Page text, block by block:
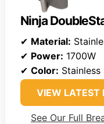
Ninja
✔ Material:
✔ Power: 1700W
✔ Color: Stainless
VIEW LATEST
See Our Full